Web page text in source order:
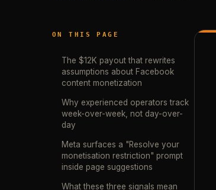
ON THIS PAGE
The $12K payout that rewrites
assumptions about Facebook
content monetization
Why experienced operators track
week-over-week, not day-over-
day
Meta surfaces a "Resolve your
monetisation restriction" prompt
inside page suggestions
What these three signals mean